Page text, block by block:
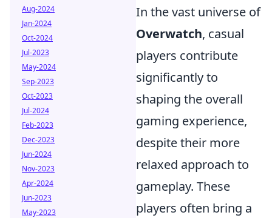
In the vast universe of
Overwatch, casual
players contribute
significantly to
shaping the overall
gaming experience,
despite their more
relaxed approach to
gameplay. These
players often bring a
Aug-2024
Jan-2024
Oct-2024
Jul-2023
May-2024
Sep-2023
Oct-2023
Jul-2024
Feb-2023
Dec-2023
Jun-2024
Nov-2023
Apr-2024
Jun-2023
May-2023